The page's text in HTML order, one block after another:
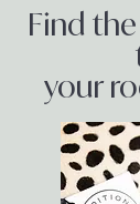
Find
your